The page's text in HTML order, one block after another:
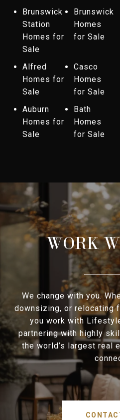
Brunswick
Station
Homes for
Sale
Brunswick
Homes
for Sale
Alfred
Homes for
Sale
Casco
Homes
for Sale
Auburn
Homes for
Sale
Bath
Homes
for Sale
WORK
We change with you.
downsizing, or relocating
you work with
partnering with highly
the world’s largest real